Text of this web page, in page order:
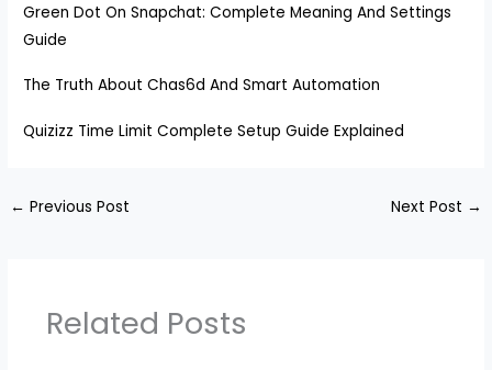
Green Dot On Snapchat: Complete Meaning And Settings
Guide
The Truth About Chas6d And Smart Automation
Quizizz Time Limit Complete Setup Guide Explained
← Previous Post Next Post →
Related Posts